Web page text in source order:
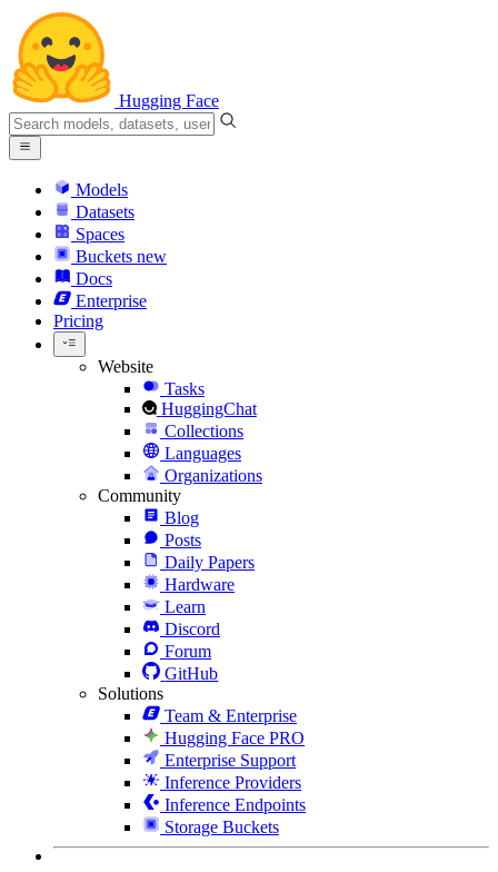
Hugging Face
Models
Datasets
Spaces
Buckets new
Docs
Enterprise
Pricing
Website
Tasks
HuggingChat
Collections
Languages
Organizations
Community
Blog
Posts
Daily Papers
Hardware
Learn
Discord
Forum
GitHub
Solutions
Team & Enterprise
Hugging Face PRO
Enterprise Support
Inference Providers
Inference Endpoints
Storage Buckets